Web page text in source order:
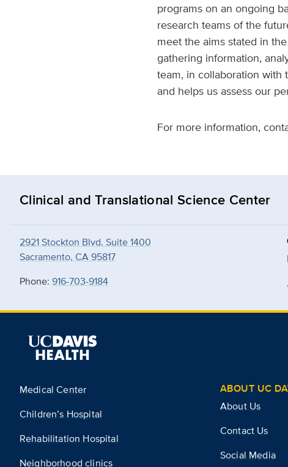
programs on an ongoing
research teams of the
meet the aims stated in
gathering information,
team, in collaboration with
and helps us assess our
For more information,
Clinical and Translational Science Center
2921 Stockton Blvd. Suite 1400
Sacramento, CA 95817
Phone: 916-703-9184
Medical Center
Children’s Hospital
Rehabilitation Hospital
Neighborhood clinics
ABOUT UC
About Us
Contact Us
Social Media